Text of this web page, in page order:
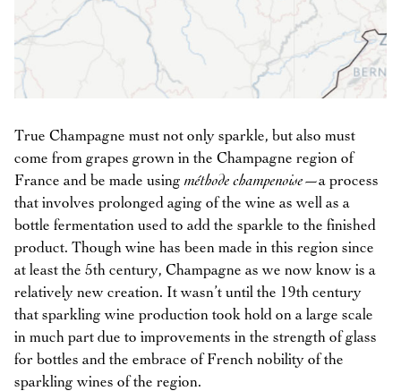
True Champagne must not only sparkle, but also must
come from grapes grown in the Champagne region of
France and be made using méthode champenoise—a process
that involves prolonged aging of the wine as well as a
bottle fermentation used to add the sparkle to the finished
product. Though wine has been made in this region since
at least the 5th century, Champagne as we now know is a
relatively new creation. It wasn’t until the 19th century
that sparkling wine production took hold on a large scale
in much part due to improvements in the strength of glass
for bottles and the embrace of French nobility of the
sparkling wines of the region.